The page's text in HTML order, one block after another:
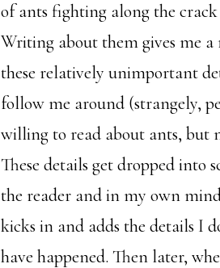
of ants fighting along the
Writing about them gives me a
these relatively unimportant
follow me around (strangely,
willing to read about ants, but
These details get dropped into
the reader and in my own
kicks in and adds the details I
have happened. Then later,